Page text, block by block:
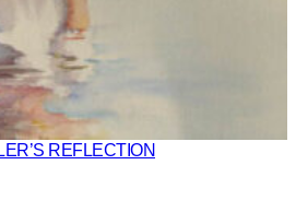
REFLECTION